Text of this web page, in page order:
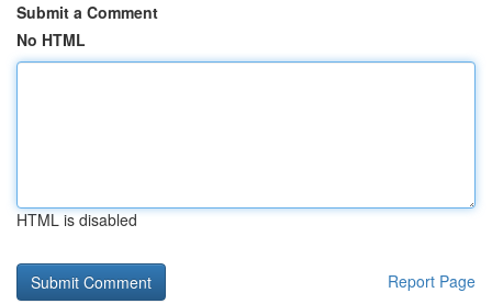
Submit a Comment
No HTML
HTML is disabled
Report Page